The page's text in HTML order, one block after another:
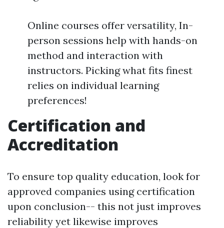
Online courses offer versatility, In-
person sessions help with hands-on
method and interaction with
instructors. Picking what fits finest
relies on individual learning
preferences!
Certification and
Accreditation
To ensure top quality education, look for
approved companies using certification
upon conclusion-- this not just improves
reliability yet likewise improves